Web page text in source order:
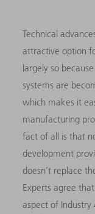
Technical
attractive option
largely so
systems are
which makes it
manufacturing
fact of all is that
development
doesn’t replace
Experts agree
aspect of